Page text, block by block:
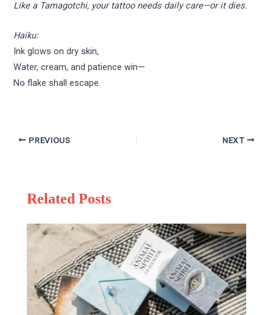
Like a Tamagotchi, your tattoo needs daily care—or it dies.
Haiku:
Ink glows on dry skin,
Water, cream, and patience win—
No flake shall escape.
PREVIOUS NEXT
Related Posts